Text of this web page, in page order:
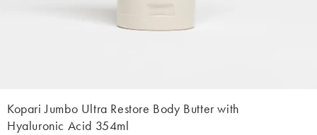
Kopari Jumbo Ultra Restore Body Butter with
Hyaluronic Acid 354ml